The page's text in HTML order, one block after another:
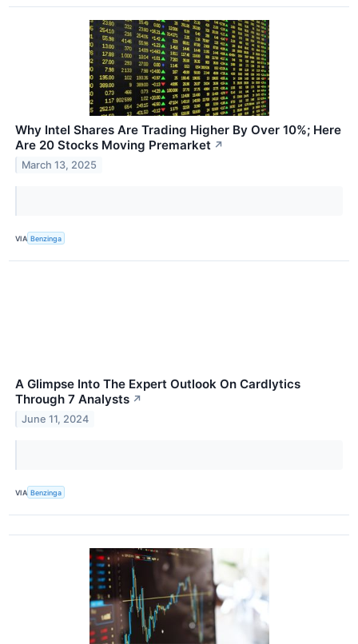
Why Intel Shares Are Trading Higher By Over 10%; Here
Are 20 Stocks Moving Premarket ↗
March 13, 2025
VIA Benzinga
A Glimpse Into The Expert Outlook On Cardlytics
Through 7 Analysts ↗
June 11, 2024
VIA Benzinga